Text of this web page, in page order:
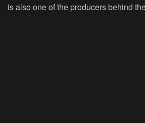
is also one of the producers behind